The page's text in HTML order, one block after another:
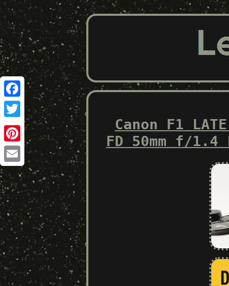
Facebook
Twitter
Pinterest
Email
Canon F1
FD 50mm f/1.4